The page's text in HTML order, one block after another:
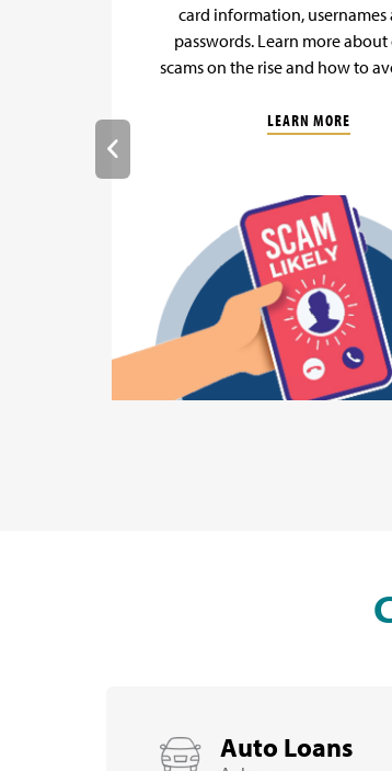
card information,
passwords. Learn more
scams on the rise and how to
LEARN MORE
Auto Loans